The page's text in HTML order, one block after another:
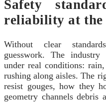
Safety
reliability at the
Without clear
guesswork. The
under real conditions:
rushing along aisles. The
resist gouges, how they
geometry channels debris